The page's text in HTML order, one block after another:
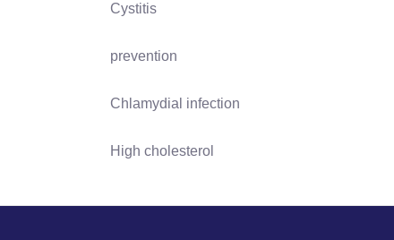
Cystitis
prevention
Chlamydial infection
High cholesterol